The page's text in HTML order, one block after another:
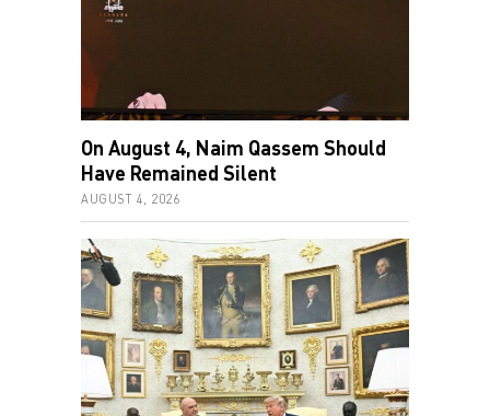
On August 4, Naim Qassem Should
Have Remained Silent
AUGUST 4, 2026